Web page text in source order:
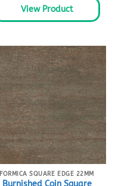
View Product
FORMICA SQUARE EDGE 22MM